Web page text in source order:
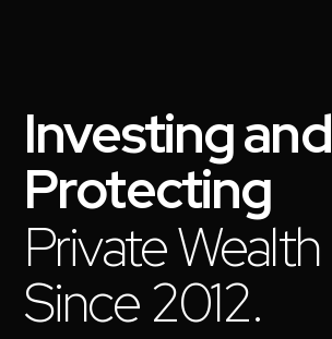
Investingand
Protecting
Private Wealth
Since 2012.